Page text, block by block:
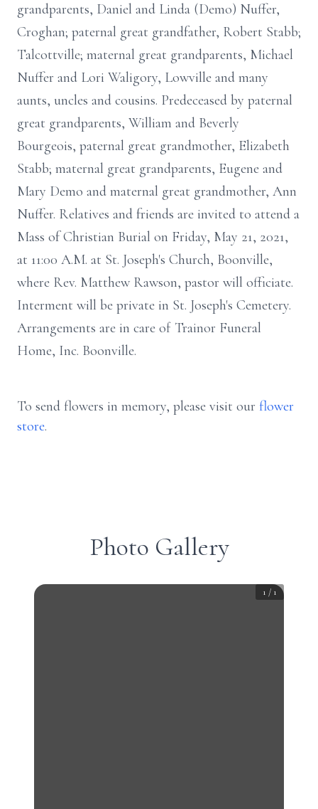
grandparents, Daniel and Linda (Demo) Nuffer,
Croghan; paternal great grandfather, Robert Stabb;
Talcottville; maternal great grandparents, Michael
Nuffer and Lori Waligory, Lowville and many
aunts, uncles and cousins. Predeceased by paternal
great grandparents, William and Beverly
Bourgeois, paternal great grandmother, Elizabeth
Stabb; maternal great grandparents, Eugene and
Mary Demo and maternal great grandmother, Ann
Nuffer. Relatives and friends are invited to attend a
Mass of Christian Burial on Friday, May 21, 2021,
at 11:00 A.M. at St. Joseph's Church, Boonville,
where Rev. Matthew Rawson, pastor will officiate.
Interment will be private in St. Joseph's Cemetery.
Arrangements are in care of Trainor Funeral
Home, Inc. Boonville.
To send flowers in memory, please visit our flower
store.
Photo Gallery
1 / 1